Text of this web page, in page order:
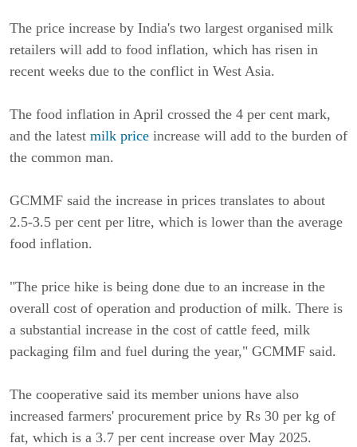
The price increase by India's two largest organised milk
retailers will add to food inflation, which has risen in
recent weeks due to the conflict in West Asia.
The food inflation in April crossed the 4 per cent mark,
and the latest milk price increase will add to the burden of
the common man.
GCMMF said the increase in prices translates to about
2.5-3.5 per cent per litre, which is lower than the average
food inflation.
"The price hike is being done due to an increase in the
overall cost of operation and production of milk. There is
a substantial increase in the cost of cattle feed, milk
packaging film and fuel during the year," GCMMF said.
The cooperative said its member unions have also
increased farmers' procurement price by Rs 30 per kg of
fat, which is a 3.7 per cent increase over May 2025.